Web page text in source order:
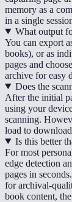
memory as a
in a single
What output
You can export
books), or as
pages and
archive for easy
Does the
After the initial
using your
scanning.
load to
Is this better
For most
edge detection
pages in
for archival-
book content,